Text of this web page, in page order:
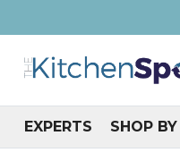
EXPERTS SHOP